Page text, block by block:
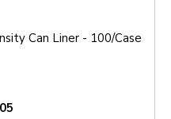
Can Liner - 100/Case